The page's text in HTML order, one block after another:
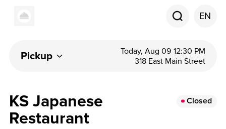
EN
Pickup
Today, Aug 09 12:30 PM
318 East Main Street
KS Japanese
Restaurant
Closed